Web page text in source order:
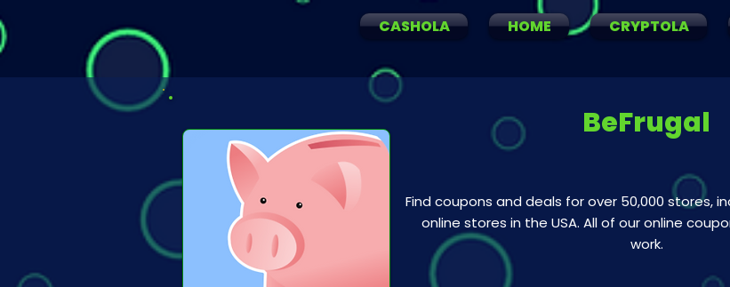
CASHOLA HOME CRYPTOLA
BeFrugal
Find coupons and deals for over 50,000 stores,
online stores in the USA. All of our online
work.